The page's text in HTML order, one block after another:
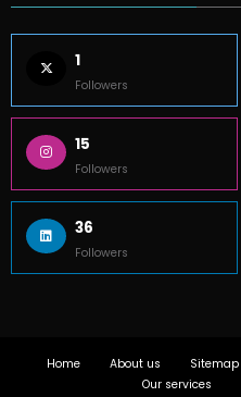
1
Followers
15
Followers
36
Followers
Home About us Sitemap
Our services